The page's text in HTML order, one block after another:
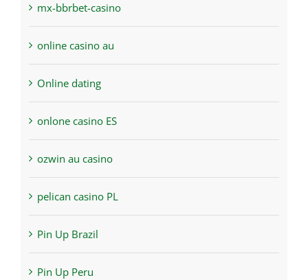
mx-bbrbet-casino
online casino au
Online dating
onlone casino ES
ozwin au casino
pelican casino PL
Pin Up Brazil
Pin Up Peru